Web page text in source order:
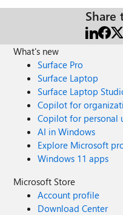
Share
What's new
Surface Pro
Surface Laptop
Surface Laptop
Copilot for
Copilot for personal
AI in Windows
Explore Microsoft
Windows 11 apps
Microsoft Store
Account profile
Download Center